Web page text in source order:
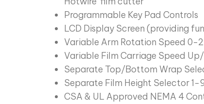
Programmable Key Pad Controls
LCD Display Screen (providing
Variable Arm Rotation Speed 0-
Variable Film Carriage Speed
Separate Top/Bottom Wrap
Separate Film Height Selector 1-
CSA & UL Approved NEMA 4